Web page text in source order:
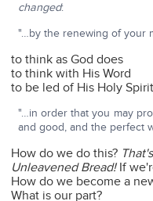
changed:
"…by the renewing of your
to think as God does
to think with His Word
to be led of His Holy Spirit
"…in order that you may
and good, and the perfect
How do we do this?
Unleavened Bread!If
How do we become a
What is our part?